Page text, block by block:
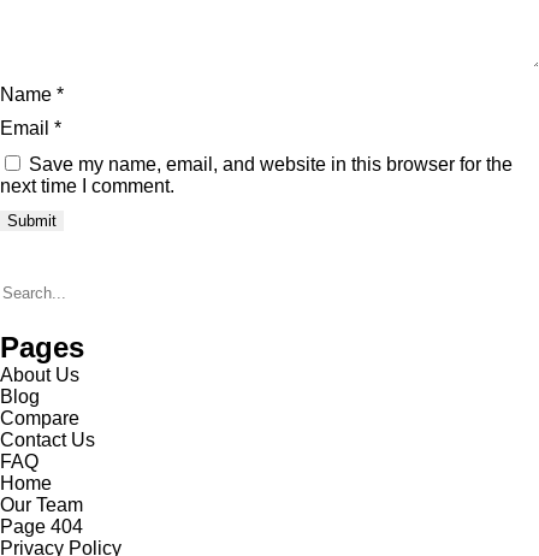
Name *
Email *
Save my name, email, and website in this browser for the
next time I comment.
Pages
About Us
Blog
Compare
Contact Us
FAQ
Home
Our Team
Page 404
Privacy Policy​